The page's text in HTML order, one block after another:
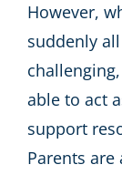
However,
suddenly
able to act
support
Parents